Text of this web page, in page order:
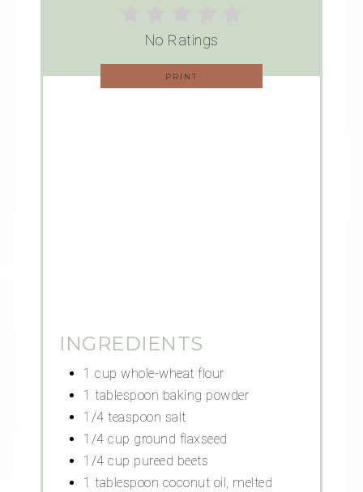
No Ratings
PRINT
INGREDIENTS
1 cup whole-wheat flour
1 tablespoon baking powder
1/4 teaspoon salt
1/4 cup ground flaxseed
1/4 cup pureed beets
1 tablespoon coconut oil, melted